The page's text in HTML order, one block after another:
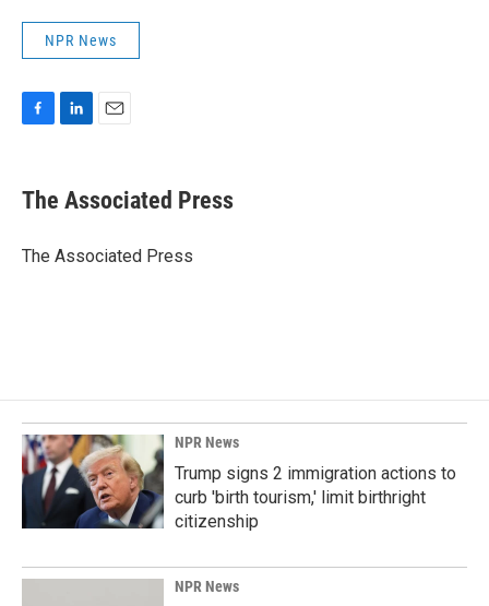
NPR News
e
b
o
k
e
I
i
l
The Associated Press
The Associated Press
NPR News
Trump signs 2 immigration actions to
curb 'birth tourism,' limit birthright
citizenship
NPR News